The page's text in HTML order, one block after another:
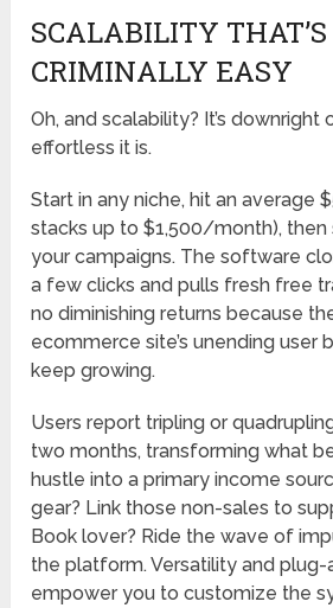
SCALABILITY
CRIMINALLY EASY
Oh, and scalability? It’s downright
effortless it is.
Start in any niche, hit an average
stacks up to $1,500/month),
your campaigns. The software
a few clicks and pulls fresh free
no diminishing returns because
ecommerce site’s unending user
keep growing.
Users report tripling or
two months, transforming what
hustle into a primary income
gear? Link those non-sales to
Book lover? Ride the wave of
the platform. Versatility and
empower you to customize the